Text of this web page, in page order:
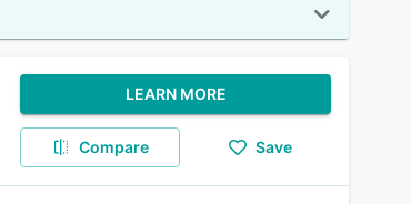
LEARN MORE
Compare Save